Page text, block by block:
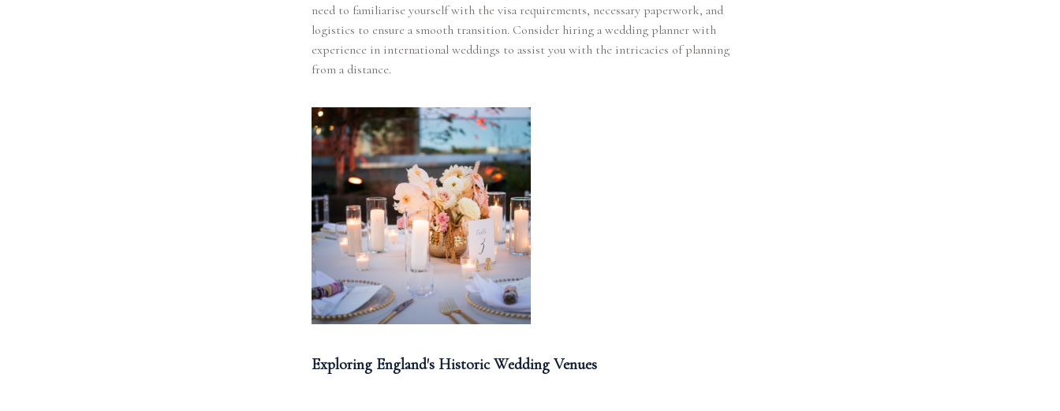
need to familiarise yourself with the visa requirements, necessary paperwork, and
logistics to ensure a smooth transition. Consider hiring a wedding planner with
experience in international weddings to assist you with the intricacies of planning
from a distance.
Exploring England's Historic Wedding Venues